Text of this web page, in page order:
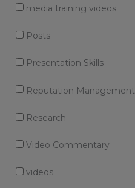
media training videos
Posts
Presentation Skills
Reputation Management
Research
Video Commentary
videos